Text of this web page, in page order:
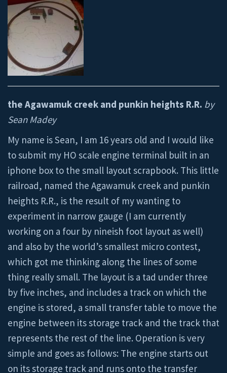
the Agawamuk creek and punkin heights R.R. by
Sean Madey
My name is Sean, I am 16 years old and I would like
to submit my HO scale engine terminal built in an
iphone box to the small layout scrapbook. This little
railroad, named the Agawamuk creek and punkin
heights R.R., is the result of my wanting to
experiment in narrow gauge (I am currently
working on a four by nineish foot layout as well)
and also by the world’s smallest micro contest,
which got me thinking along the lines of some
thing really small. The layout is a tad under three
by five inches, and includes a track on which the
engine is stored, a small transfer table to move the
engine between its storage track and the track that
represents the rest of the line. Operation is very
simple and goes as follows: The engine starts out
on its storage track and runs onto the transfer